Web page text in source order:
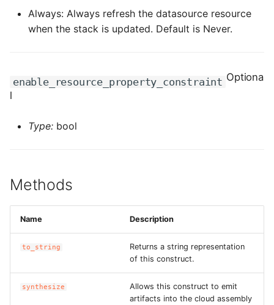
ROS-CDK-core
ROS-CDK-cs
ROS-CDK-dashvector
datalakeformation
ROS-CDK-dbs
Always: Always refresh the datasource resource
when the stack is updated. Default is Never.
enable_resource_property_constraint Optiona
l
Type: bool
Methods
Name Description
to_string
Returns a string representation
of this construct.
synthesize
Allows this construct to emit
artifacts into the cloud assembly